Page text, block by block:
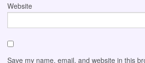
Website
Save my name, email, and website in this